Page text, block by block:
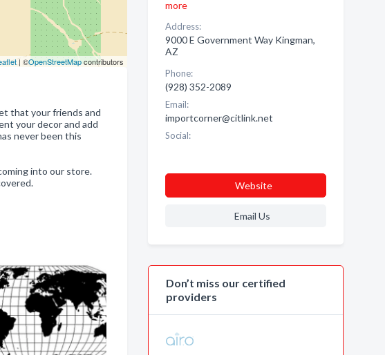
| ©OpenStreetMapcontributors
that your friends and
your decor and add
never been this
into our store.
more
Address:
9000 E Government Way Kingman,
AZ
Phone:
(928) 352-2089
Email:
importcorner@citlink.net
Social:
Website
Email Us
Don’t miss our certified
providers